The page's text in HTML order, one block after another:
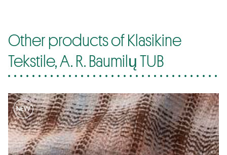
Other products of Klasikine
Tekstile, A. R. Baumilų TUB